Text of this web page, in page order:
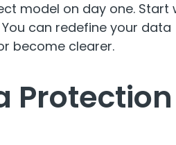
model on day one. Start
can redefine your data
become clearer.
Protection